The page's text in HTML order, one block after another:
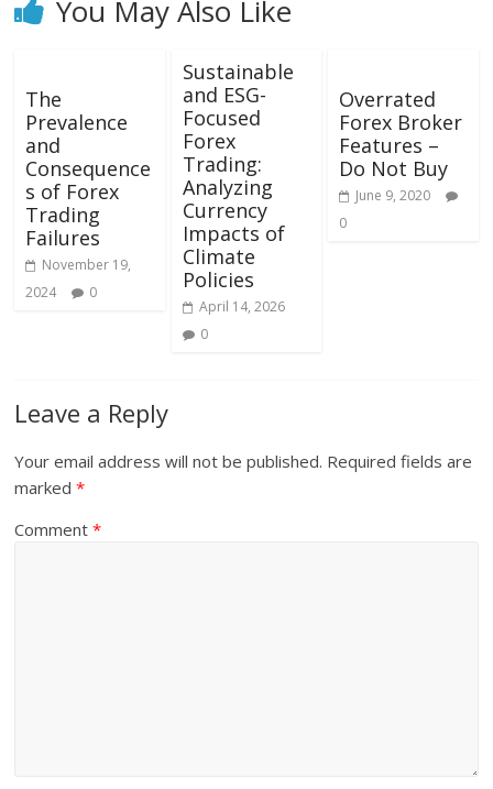
You May Also Like
The
Prevalence
and
Consequence
s of Forex
Trading
Failures
November 19,
2024
0
Sustainable
and ESG-
Focused
Forex
Trading:
Analyzing
Currency
Impacts of
Climate
Policies
April 14, 2026
0
Overrated
Forex Broker
Features –
Do Not Buy
June 9, 2020
0
Leave a Reply
Your email address will not be published. Required fields are
marked*
Comment*